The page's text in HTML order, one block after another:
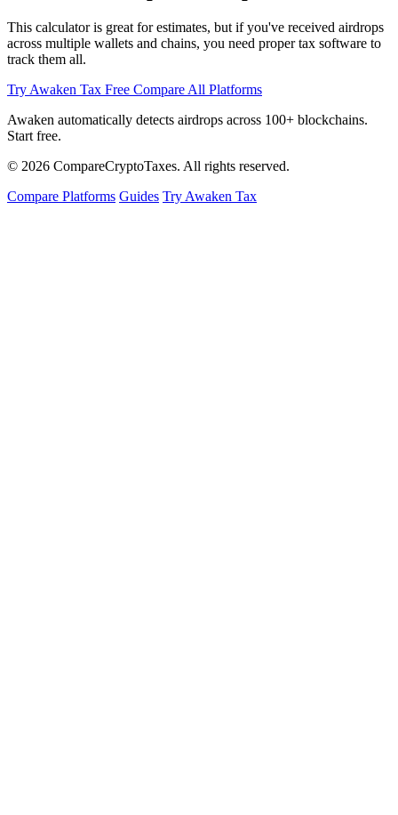
This calculator is great for estimates, but if you've received airdrops
across multiple wallets and chains, you need proper tax software to
track them all.
Try Awaken Tax Free Compare All Platforms
Awaken automatically detects airdrops across 100+ blockchains.
Start free.
© 2026 CompareCryptoTaxes. All rights reserved.
Compare Platforms Guides Try Awaken Tax